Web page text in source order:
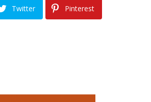
Twitter Pinterest